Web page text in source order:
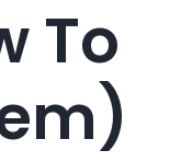
To